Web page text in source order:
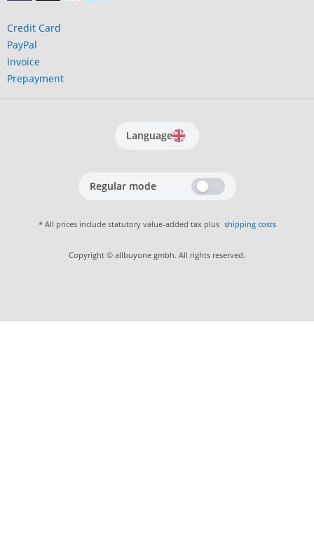
Credit Card
PayPal
Invoice
Prepayment
Language
Regular mode
* All prices include statutory value-added tax plus shipping costs
Copyright © allbuyone gmbh. All rights reserved.